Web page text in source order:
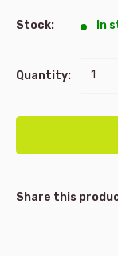
Stock: In
Quantity:
Share this